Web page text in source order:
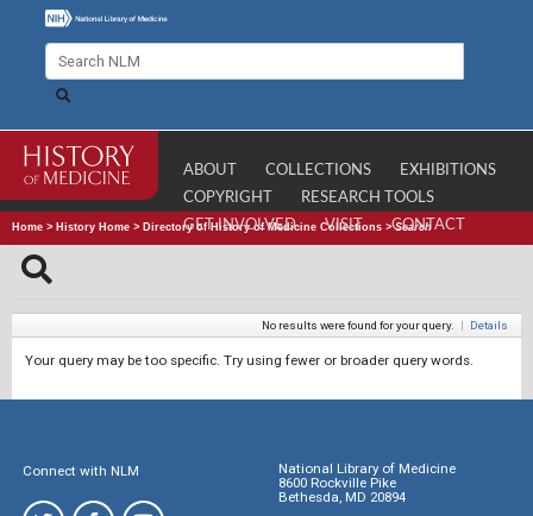
ABOUT COLLECTIONS
EXHIBITIONS
COPYRIGHT
RESEARCH TOOLS
GET INVOLVED
VISIT CONTACT
Home > History Home > Directory of History of Medicine Collections >Search
No results were found for your query. | Details
Your query may be too specific. Try using fewer or broader query words.
Connect with NLM
National Library of Medicine
8600 Rockville Pike
Bethesda, MD 20894